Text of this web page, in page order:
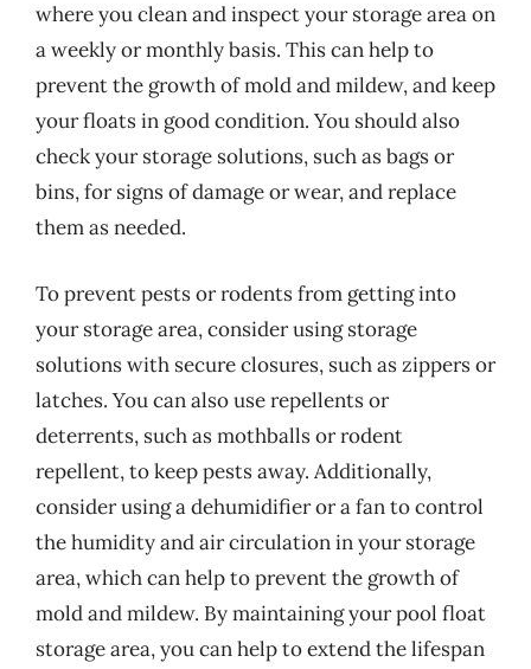
where you clean and inspect your storage area on
a weekly or monthly basis. This can help to
prevent the growth of mold and mildew, and keep
your floats in good condition. You should also
check your storage solutions, such as bags or
bins, for signs of damage or wear, and replace
them as needed.
To prevent pests or rodents from getting into
your storage area, consider using storage
solutions with secure closures, such as zippers or
latches. You can also use repellents or
deterrents, such as mothballs or rodent
repellent, to keep pests away. Additionally,
consider using a dehumidifier or a fan to control
the humidity and air circulation in your storage
area, which can help to prevent the growth of
mold and mildew. By maintaining your pool float
storage area, you can help to extend the lifespan